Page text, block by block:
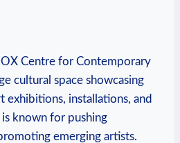
‍Centre for Contemporary
⁤cultural space showcasing⁤
⁢exhibitions, installations, and‍
known⁤ for pushing
emerging​ artists.